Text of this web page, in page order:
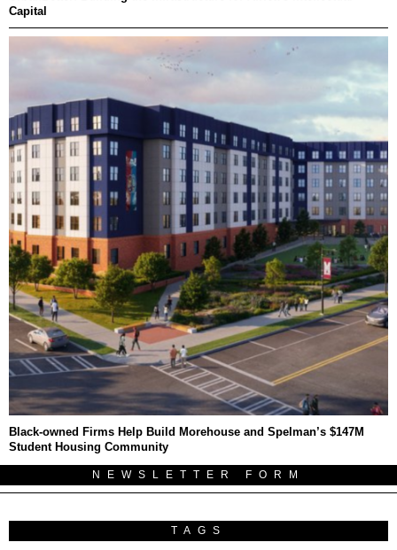
Capital
Black-owned Firms Help Build Morehouse and Spelman’s $147M
Student Housing Community
NEWSLETTER FORM
TAGS